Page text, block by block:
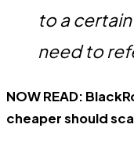
to a
need to
NOW READ:
cheaper should